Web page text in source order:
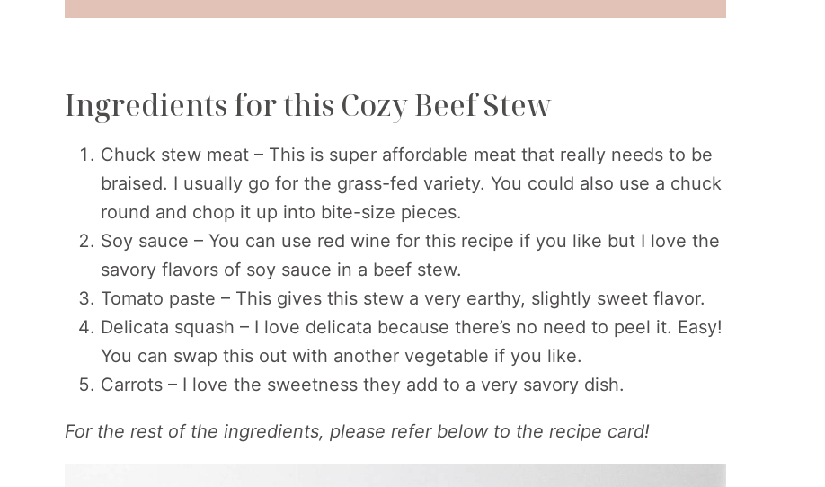
Ingredients for this Cozy Beef Stew
Chuck stew meat – This is super affordable meat that really needs to be
braised. I usually go for the grass-fed variety. You could also use a chuck
round and chop it up into bite-size pieces.
Soy sauce – You can use red wine for this recipe if you like but I love the
savory flavors of soy sauce in a beef stew.
Tomato paste – This gives this stew a very earthy, slightly sweet flavor.
Delicata squash – I love delicata because there’s no need to peel it. Easy!
You can swap this out with another vegetable if you like.
Carrots – I love the sweetness they add to a very savory dish.
For the rest of the ingredients, please refer below to the recipe card!